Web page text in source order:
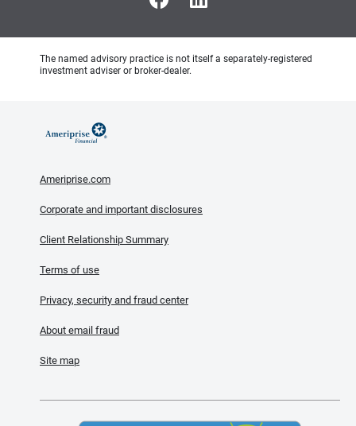
The named advisory practice is not itself a separately-registered
investment adviser or broker-dealer.
Ameriprise.com
Corporate and important disclosures
Client Relationship Summary
Terms of use
Privacy, security and fraud center
About email fraud
Site map